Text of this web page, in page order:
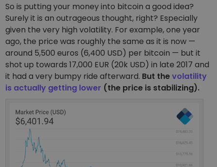
So is putting your money into bitcoin a good idea?
Surely it is an outrageous thought, right? Especially
given the very high volatility. For example, one year
ago, the price was roughly the same as it is now —
around 5,500 euros (6,400 USD) per bitcoin — but it
shot up towards 17,000 EUR (20k USD) in late 2017 and
it had a very bumpy ride afterward. But thevolatility
is actually getting lower (the price is stabilizing).